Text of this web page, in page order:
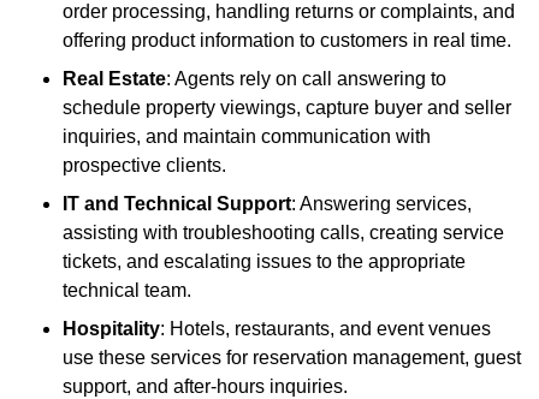
order processing, handling returns or complaints, and
offering product information to customers in real time.
Real Estate: Agents rely on call answering to
schedule property viewings, capture buyer and seller
inquiries, and maintain communication with
prospective clients.
IT and Technical Support: Answering services,
assisting with troubleshooting calls, creating service
tickets, and escalating issues to the appropriate
technical team.
Hospitality: Hotels, restaurants, and event venues
use these services for reservation management, guest
support, and after-hours inquiries.